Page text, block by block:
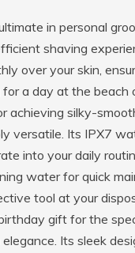
in personal
shaving
over your skin,
for a day at the
achieving silky-
versatile. Its IPX7
into your daily
water for quick
tool at your
gift for the
Its sleek